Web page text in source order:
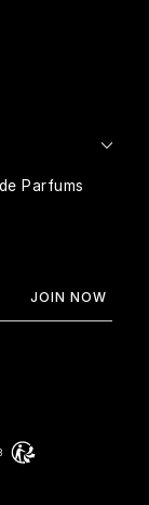
Parfums